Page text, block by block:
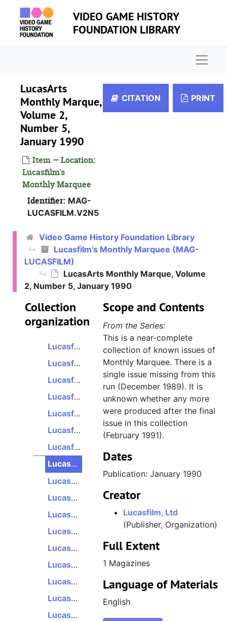
Skip to main content
VIDEO GAME HISTORY
FOUNDATION LIBRARY
LucasArts
Monthly Marque,
Volume 2,
Number 5,
January 1990
Item — Location:
Lucasfilm's
Monthly Marquee
Identifier: MAG-
LUCASFILM.V2N5
CITATION PRINT
Video Game History Foundation Library
Lucasfilm's Monthly Marquee (MAG-
LUCASFILM)
LucasArts Monthly Marque, Volume
2, Number 5, January 1990
Collection
organization
Lucasfilm's Monthly Marque, Volume 1, Number 1, September 1988
Lucasfilm's Monthly Marque, Volume 1, Number 3/4, December 1988
Lucasfilm's Monthly Marque, Volume 1, Number 6/7, March 1989
Lucasfilm's Monthly Marque, Volume 1, Number 8, April 1989
Lucasfilm's Monthly Marque, Volume 1, Number 9, May 1989
Lucasfilm's Monthly Marque, Volume 1, Number 10/11, July 1989
Lucasfilm's Monthly Marque, Volume 1, Number 12, August 1989
Lucasfilm's Monthly Marque, Volume 2, Number 1, October 1989
Lucasfilm's Monthly Marque, Volume 2, Number 2/3, November 1989
LucasArts Monthly Marque, Volume 2, Number 5, January 1990
LucasArts Monthly Marque, Volume 2, Number 6, February 1990
LucasArts Monthly Marque, Volume 2, Number 7, March 1990
LucasArts Monthly Marque, Volume 2, Number 8/9, May 1990
LucasArts Monthly Marque, Volume 2, Number 10/11, July 1990
LucasArts Monthly Marque, Volume 2, Number 12, August 1990
LucasArts Monthly Marque, Volume 3, Number 1, September 1990
LucasArts Monthly Marque, Volume 3, Number 2/3, November 1990
LucasArts Monthly Marque, Volume 3, Number 4/5, January 1991
LucasArts Monthly Marque, Volume 3, Number 5, February 1991
Scope and Contents
From the Series:
This is a near-complete
collection of known issues of
Monthly Marquee. There is a
single issue missing from this
run (December 1989). It is
unknown whether any more
were produced after the final
issue in this collection
(February 1991).
Dates
Publication: January 1990
Creator
Lucasfilm, Ltd
(Publisher, Organization)
Full Extent
1 Magazines
Language of Materials
English